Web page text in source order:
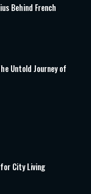
Behind French
Untold Journey of
City Living